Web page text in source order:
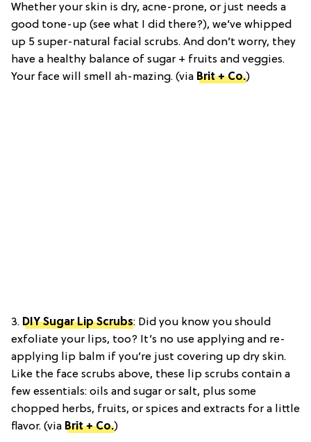
Whether your skin is dry, acne-prone, or just needs a
good tone-up (see what I did there?), we’ve whipped
up 5 super-natural facial scrubs. And don’t worry, they
have a healthy balance of sugar + fruits and veggies.
Your face will smell ah-mazing. (via Brit + Co.)
3. DIY Sugar Lip Scrubs: Did you know you should
exfoliate your lips, too? It’s no use applying and re-
applying lip balm if you’re just covering up dry skin.
Like the face scrubs above, these lip scrubs contain a
few essentials: oils and sugar or salt, plus some
chopped herbs, fruits, or spices and extracts for a little
flavor. (via Brit + Co.)